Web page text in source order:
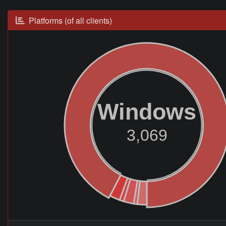
Platforms (of all clients)
Windows
3,069